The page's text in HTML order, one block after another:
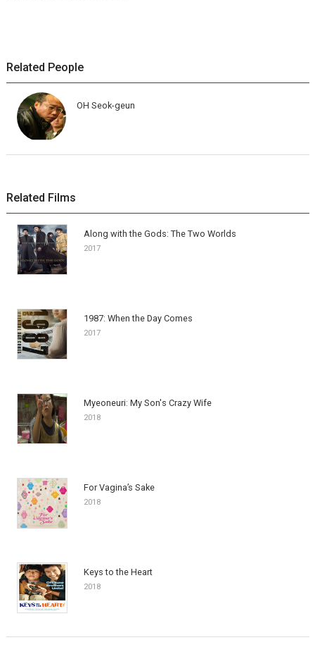
Related People
OH Seok-geun
Related Films
Along with the Gods: The Two Worlds
2017
1987: When the Day Comes
2017
Myeoneuri: My Son's Crazy Wife
2018
For Vagina’s Sake
2018
Keys to the Heart
2018